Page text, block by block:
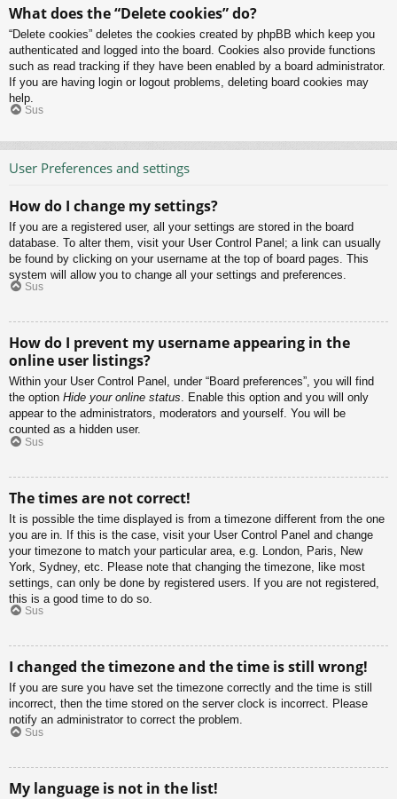
What does the “Delete cookies” do?
“Delete cookies” deletes the cookies created by phpBB which keep you
authenticated and logged into the board. Cookies also provide functions
such as read tracking if they have been enabled by a board administrator.
If you are having login or logout problems, deleting board cookies may
help.
Sus
User Preferences and settings
How do I change my settings?
If you are a registered user, all your settings are stored in the board
database. To alter them, visit your User Control Panel; a link can usually
be found by clicking on your username at the top of board pages. This
system will allow you to change all your settings and preferences.
Sus
How do I prevent my username appearing in the
online user listings?
Within your User Control Panel, under “Board preferences”, you will find
the option Hide your online status. Enable this option and you will only
appear to the administrators, moderators and yourself. You will be
counted as a hidden user.
Sus
The times are not correct!
It is possible the time displayed is from a timezone different from the one
you are in. If this is the case, visit your User Control Panel and change
your timezone to match your particular area, e.g. London, Paris, New
York, Sydney, etc. Please note that changing the timezone, like most
settings, can only be done by registered users. If you are not registered,
this is a good time to do so.
Sus
I changed the timezone and the time is still wrong!
If you are sure you have set the timezone correctly and the time is still
incorrect, then the time stored on the server clock is incorrect. Please
notify an administrator to correct the problem.
Sus
My language is not in the list!